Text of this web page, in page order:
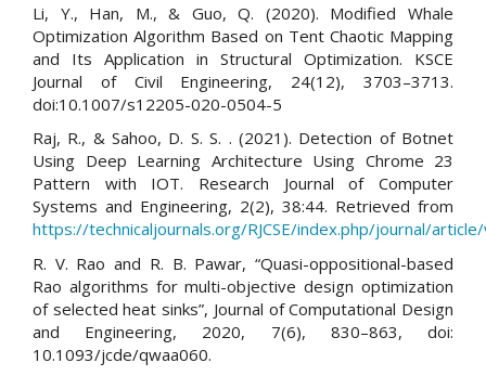
Li, Y., Han, M., & Guo, Q. (2020). Modified Whale
Optimization Algorithm Based on Tent Chaotic Mapping
and Its Application in Structural Optimization. KSCE
Journal of Civil Engineering, 24(12), 3703–3713.
doi:10.1007/s12205-020-0504-5
Raj, R., & Sahoo, D. S. S. . (2021). Detection of Botnet
Using Deep Learning Architecture Using Chrome 23
Pattern with IOT. Research Journal of Computer
Systems and Engineering, 2(2), 38:44. Retrieved from
https://technicaljournals.org/RJCSE/index.php/journal/
R. V. Rao and R. B. Pawar, “Quasi-oppositional-based
Rao algorithms for multi-objective design optimization
of selected heat sinks”, Journal of Computational Design
and Engineering, 2020, 7(6), 830–863, doi:
10.1093/jcde/qwaa060.